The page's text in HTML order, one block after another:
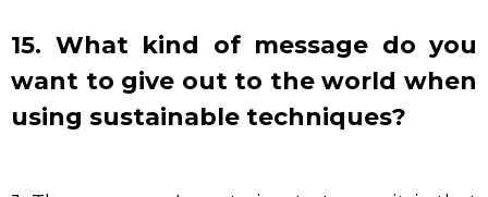
15. What kind of message do you
want to give out to the world when
using sustainable techniques?